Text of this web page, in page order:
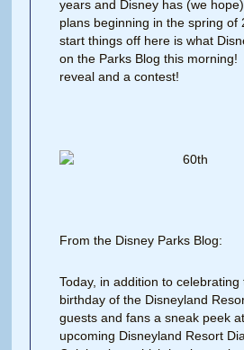
years and Disney has (we
plans beginning in the spring
start things off here is what
on the Parks Blog this morning!
reveal and a contest!
From the Disney Parks Blog:
Today, in addition to celebrating
birthday of the Disneyland
guests and fans a sneak peek
upcoming Disneyland Resort